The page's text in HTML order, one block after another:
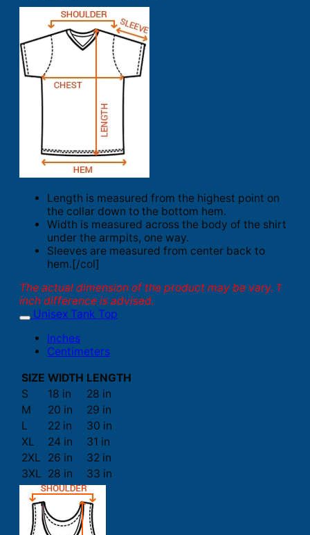
Length is measured from the highest point on
the collar down to the bottom hem.
Width is measured across the body of the shirt
under the armpits, one way.
Sleeves are measured from center back to
hem.[/col]
The actual dimension of the product may be vary. 1
inch difference is advised.
Unisex Tank Top
Inches
Centimeters
SIZE WIDTH LENGTH
S
18 in
28 in
M
20 in
29 in
L
22 in
30 in
XL
24 in
31 in
2XL
26 in
32 in
3XL 28 in 33 in